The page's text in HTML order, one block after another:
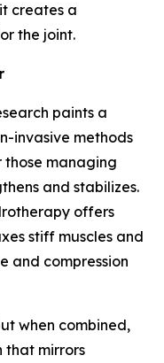
creates a
the joint.
paints a
invasive methods
managing
and stabilizes.
offers
stiff muscles and
and compression
when combined,
that mirrors